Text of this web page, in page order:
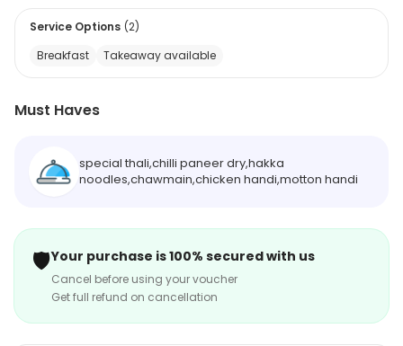
Service Options (2)
Breakfast
Takeaway available
Must Haves
special thali,chilli paneer dry,hakka
noodles,chawmain,chicken handi,motton handi
🛡️Your purchase is 100% secured with us
Cancel before using your voucher
Get full refund on cancellation